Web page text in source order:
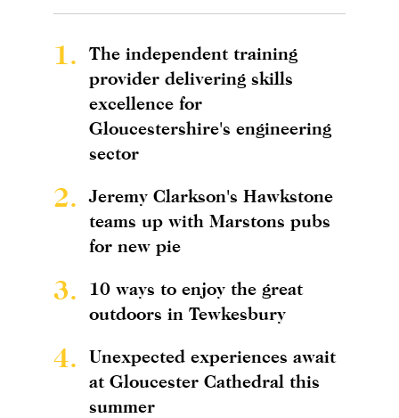
1.
The independent training
provider delivering skills
excellence for
Gloucestershire's engineering
sector
2.
Jeremy Clarkson's Hawkstone
teams up with Marstons pubs
for new pie
3.
10 ways to enjoy the great
outdoors in Tewkesbury
4.
Unexpected experiences await
at Gloucester Cathedral this
summer